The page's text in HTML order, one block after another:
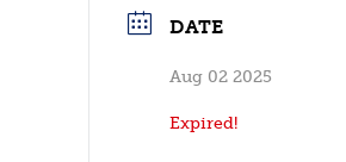
DATE
Aug 02 2025
Expired!